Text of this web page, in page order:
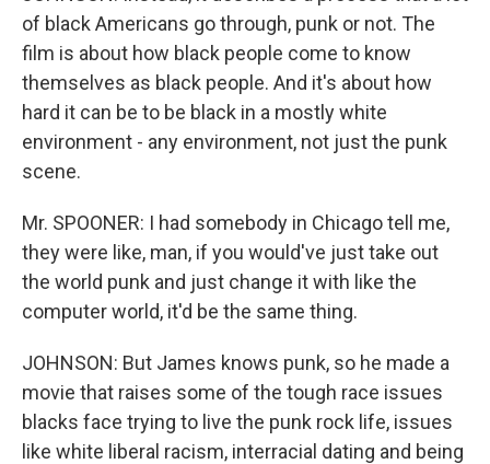
of black Americans go through, punk or not. The
film is about how black people come to know
themselves as black people. And it's about how
hard it can be to be black in a mostly white
environment - any environment, not just the punk
scene.
Mr. SPOONER: I had somebody in Chicago tell me,
they were like, man, if you would've just take out
the world punk and just change it with like the
computer world, it'd be the same thing.
JOHNSON: But James knows punk, so he made a
movie that raises some of the tough race issues
blacks face trying to live the punk rock life, issues
like white liberal racism, interracial dating and being